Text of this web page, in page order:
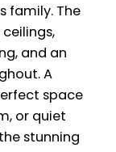
family. The
and an
A
space
or quiet
stunning